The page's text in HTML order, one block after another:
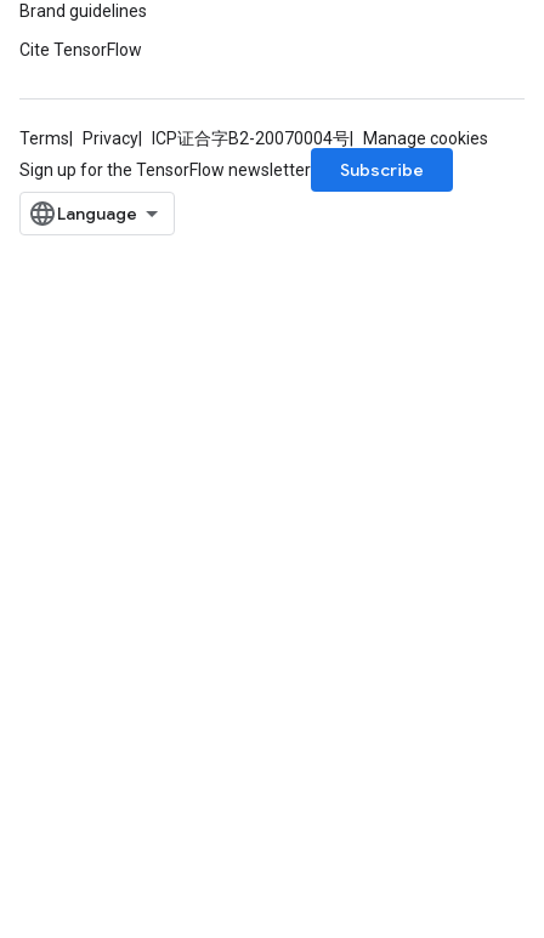
Brand guidelines
Cite TensorFlow
Terms Privacy ICP证合字B2-20070004号
Manage cookies
Sign up for the TensorFlow newsletter
Subscribe